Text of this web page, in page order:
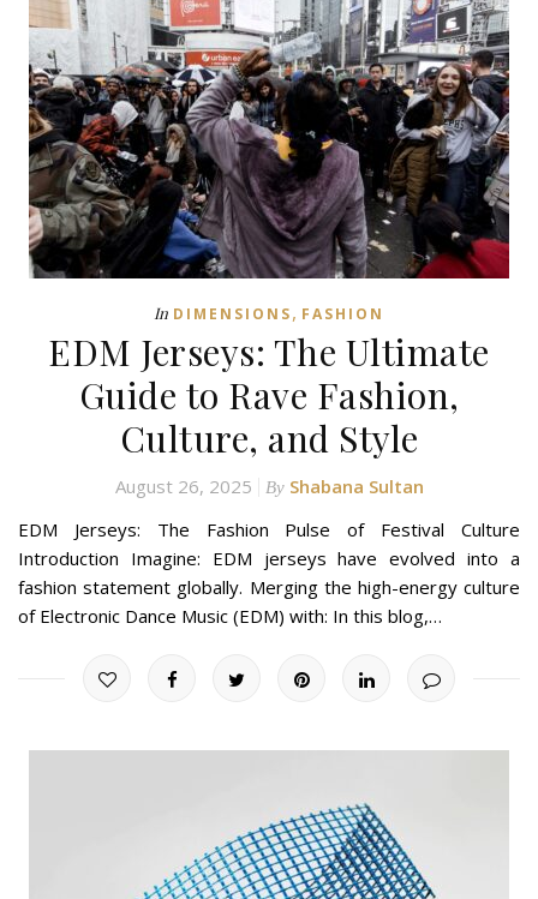
In DIMENSIONS, FASHION
EDM Jerseys: The Ultimate
Guide to Rave Fashion,
Culture, and Style
August 26, 2025 By Shabana Sultan
EDM Jerseys: The Fashion Pulse of Festival Culture
Introduction Imagine: EDM jerseys have evolved into a
fashion statement globally. Merging the high-energy culture
of Electronic Dance Music (EDM) with: In this blog,…